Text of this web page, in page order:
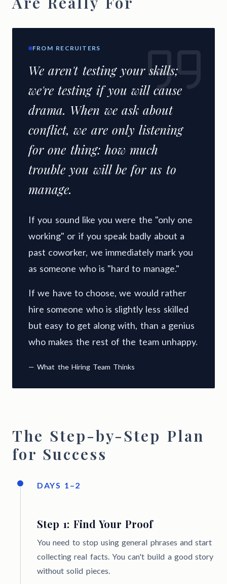
FROM RECRUITERS
We aren't testing your skills;
we're testing if you will cause
drama. When we ask about
conflict, we are only listening
for one thing: how much
trouble you will be for us to
manage.
If you sound like you were the "only one
working" or if you speak badly about a
past coworker, we immediately mark you
as someone who is "hard to manage."
If we have to choose, we would rather
hire someone who is slightly less skilled
but easy to get along with, than a genius
who makes the rest of the team unhappy.
— What the Hiring Team Thinks
The Step-by-Step Plan
for Success
DAYS 1–2
Step 1: Find Your Proof
You need to stop using general phrases and start
collecting real facts. You can't build a good story
without solid pieces.